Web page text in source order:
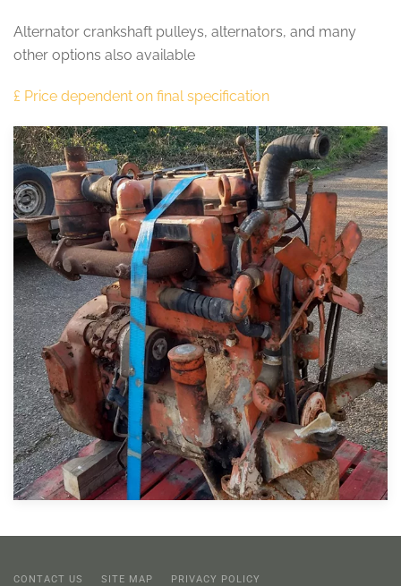
Alternator crankshaft pulleys, alternators, and many
other options also available
£ Price dependent on final specification
CONTACT US SITE MAP PRIVACY POLICY